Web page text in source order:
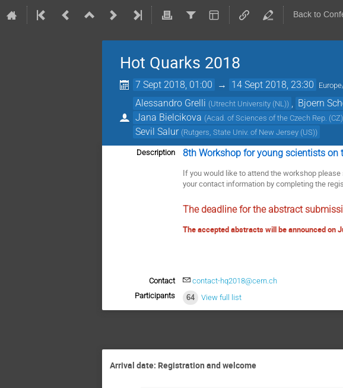
Back to
Hot Quarks 2018
7 Sept 2018, 01:00 → 14 Sept 2018, 23:30
Alessandro Grelli (Utrecht University (NL)) Bjoern
Jana Bielcikova (Acad. of Sciences of the Czech Rep. (CZ)
Sevil Salur (Rutgers, State Univ. of New Jersey (US))
Description 8th Workshop for young scientists
If you would like to attend the workshop
your contact information by completing the
The deadline for the abstract
The accepted abstracts will be announced on
Contact
contact-hq2018@cern.ch
Participants
64 View full list
Arrival date: Registration and welcome